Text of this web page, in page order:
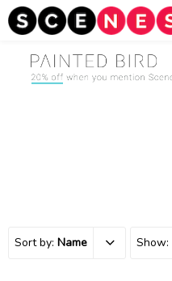
Sort by: Name Show: